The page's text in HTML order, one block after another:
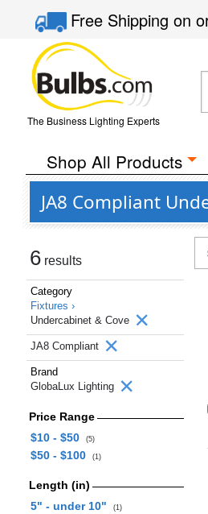
Free Shippingon
The Business Lighting Experts
Shop All Products
JA8 Compliant
6 results
Category
Fixtures ›
Undercabinet & Cove
JA8 Compliant
Brand
GlobaLux Lighting
Price Range
$10 - $50
(5)
$50 - $100 (1)
Length (in)
5" - under 10"
(1)